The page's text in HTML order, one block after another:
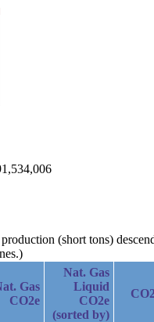
(short tons)
Gas
CO2e
Nat. Gas
Liquid
CO2e
(sorted by)